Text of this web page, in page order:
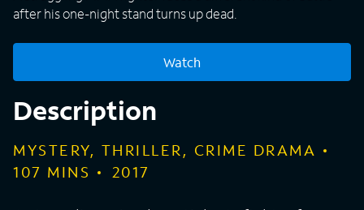
after his one-night stand turns up dead.
Watch
Description
MYSTERY, THRILLER, CRIME DRAMA
107 MINS 2017